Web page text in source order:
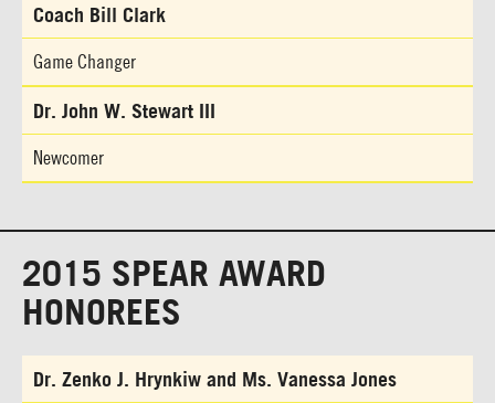
Coach Bill Clark
Game Changer
Dr. John W. Stewart III
Newcomer
2015 SPEAR AWARD
HONOREES
Dr. Zenko J. Hrynkiw and Ms. Vanessa Jones